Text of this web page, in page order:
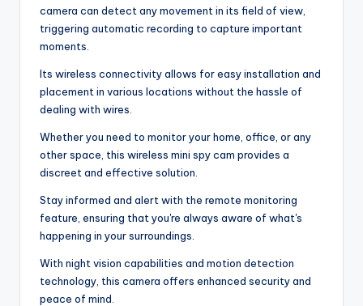
camera can detect any movement in its field of view,
triggering automatic recording to capture important
moments.
Its wireless connectivity allows for easy installation and
placement in various locations without the hassle of
dealing with wires.
Whether you need to monitor your home, office, or any
other space, this wireless mini spy cam provides a
discreet and effective solution.
Stay informed and alert with the remote monitoring
feature, ensuring that you're always aware of what's
happening in your surroundings.
With night vision capabilities and motion detection
technology, this camera offers enhanced security and
peace of mind.